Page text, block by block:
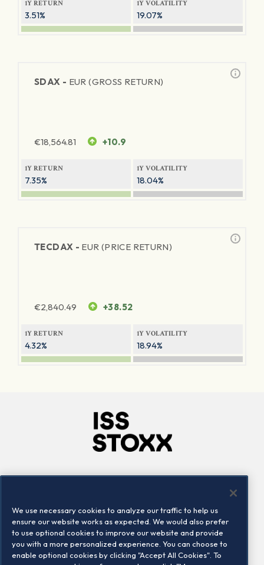
1Y RETURN
3.51%
1Y VOLATILITY
19.07%
SDAX - EUR (GROSS RETURN)
€18,564.81 +10.9
1Y RETURN
7.35%
1Y VOLATILITY
18.04%
TECDAX - EUR (PRICE RETURN)
€2,840.49 +38.52
1Y RETURN
4.32%
1Y VOLATILITY
18.94%
Locations
Contact us
We use necessary cookies to analyze our traffic to help us
ensure our website works as expected. We would also prefer
to use optional cookies to improve our website and provide
you with a more personalized experience. You can choose to
enable optional cookies by clicking "Accept All Cookies". To